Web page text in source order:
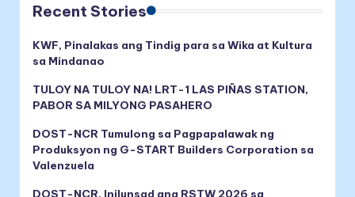
Recent Stories
KWF, Pinalakas ang Tindig para sa Wika at Kultura
sa Mindanao
TULOY NA TULOY NA! LRT-1 LAS PIÑAS STATION,
PABOR SA MILYONG PASAHERO
DOST-NCR Tumulong sa Pagpapalawak ng
Produksyon ng G-START Builders Corporation sa
Valenzuela
DOST-NCR, Inilunsad ang RSTW 2026 sa